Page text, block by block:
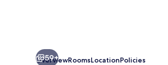
59+
OverviewRoomsLocationPolicies